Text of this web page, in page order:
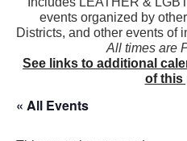
events organized by
Districts, and other events of
All times are
See links to additional
of this
« All Events